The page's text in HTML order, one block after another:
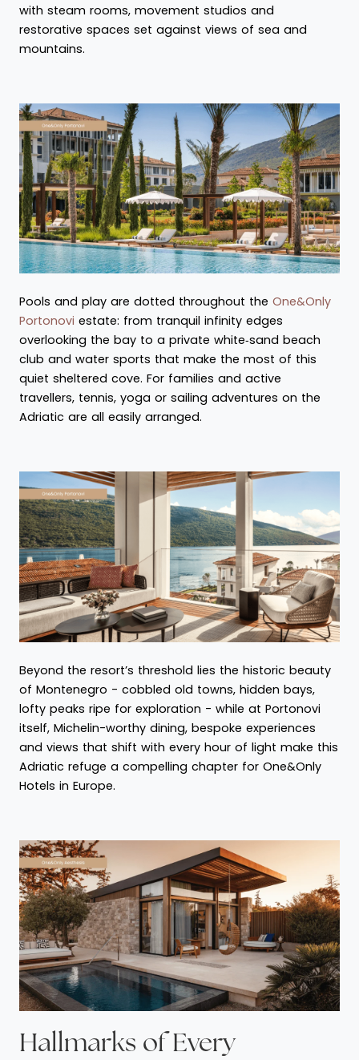
with steam rooms, movement studios and
restorative spaces set against views of sea and
mountains.
Pools and play are dotted throughout the One&Only
Portonovi estate: from tranquil infinity edges
overlooking the bay to a private white‑sand beach
club and water sports that make the most of this
quiet sheltered cove. For families and active
travellers, tennis, yoga or sailing adventures on the
Adriatic are all easily arranged.
Beyond the resort’s threshold lies the historic beauty
of Montenegro - cobbled old towns, hidden bays,
lofty peaks ripe for exploration - while at Portonovi
itself, Michelin-worthy dining, bespoke experiences
and views that shift with every hour of light make this
Adriatic refuge a compelling chapter for One&Only
Hotels in Europe.
Hallmarks of Every